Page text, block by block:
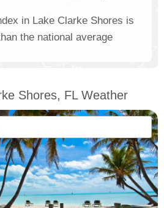
in Lake Clarke Shores is
the national average
Shores, FL Weather